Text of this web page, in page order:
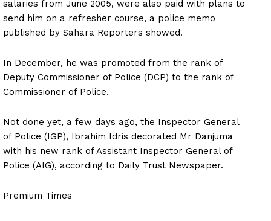
salaries from June 2005, were also paid with plans to
send him on a refresher course, a police memo
published by Sahara Reporters showed.
In December, he was promoted from the rank of
Deputy Commissioner of Police (DCP) to the rank of
Commissioner of Police.
Not done yet, a few days ago, the Inspector General
of Police (IGP), Ibrahim Idris decorated Mr Danjuma
with his new rank of Assistant Inspector General of
Police (AIG), according to Daily Trust Newspaper.
Premium Times